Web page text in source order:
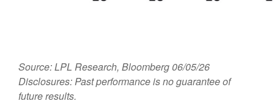
Source: LPL Research, Bloomberg 06/05/26
Disclosures: Past performance is no guarantee of
future results.